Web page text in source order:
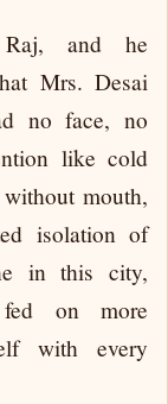
and he
Mrs. Desai
no face, no
like cold
mouth,
isolation of
in this city,
fed on more
with every